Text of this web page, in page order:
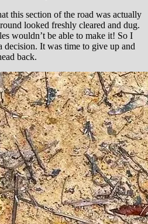
this section of the road was actually
looked freshly cleared and dug.
wouldn’t be able to make it! So I
decision. It was time to give up and
back.